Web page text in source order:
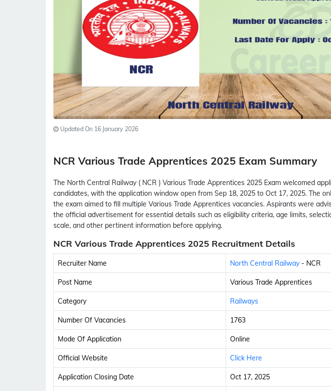
Updated On 16 January 2026
NCR Various Trade Apprentices 2025 Exam Summary
The North Central Railway ( NCR ) Various Trade Apprentices 2025 Exam welcomed
candidates, with the application window open from Sep 18, 2025 to Oct 17, 2025. The
the exam aimed to fill multiple Various Trade Apprentices vacancies. Aspirants were
the official advertisement for essential details such as eligibility criteria, age limits,
scale, and other pertinent information before applying.
NCR Various Trade Apprentices 2025 Recruitment Details
Recruiter Name North Central Railway - NCR
Post Name Various Trade Apprentices
Category Railways
Number Of Vacancies 1763
Mode Of Application Online
Official Website Click Here
Application Closing Date Oct 17, 2025